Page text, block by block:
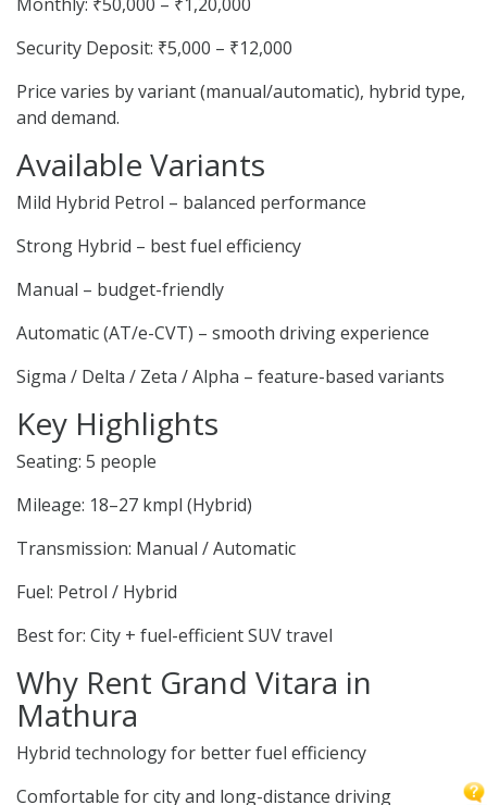
Security Deposit: ₹5,000 – ₹12,000
Price varies by variant (manual/automatic), hybrid type,
and demand.
Available Variants
Mild Hybrid Petrol – balanced performance
Strong Hybrid – best fuel efficiency
Manual – budget-friendly
Automatic (AT/e-CVT) – smooth driving experience
Sigma / Delta / Zeta / Alpha – feature-based variants
Key Highlights
Seating: 5 people
Mileage: 18–27 kmpl (Hybrid)
Transmission: Manual / Automatic
Fuel: Petrol / Hybrid
Best for: City + fuel-efficient SUV travel
Why Rent Grand Vitara in
Mathura
Hybrid technology for better fuel efficiency
Comfortable for city and long-distance driving